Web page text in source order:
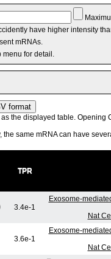
have higher intensity
mRNAs.
for detail.
the displayed table. Opening
same mRNA can have
TPR
3.4e-1
Exosome-
Nat
3.6e-1
Exosome-
Nat